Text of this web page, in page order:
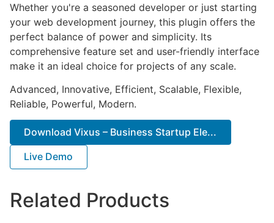
Whether you're a seasoned developer or just starting
your web development journey, this plugin offers the
perfect balance of power and simplicity. Its
comprehensive feature set and user-friendly interface
make it an ideal choice for projects of any scale.
Advanced, Innovative, Efficient, Scalable, Flexible,
Reliable, Powerful, Modern.
Download Vixus – Business Startup Ele...
Live Demo
Related Products